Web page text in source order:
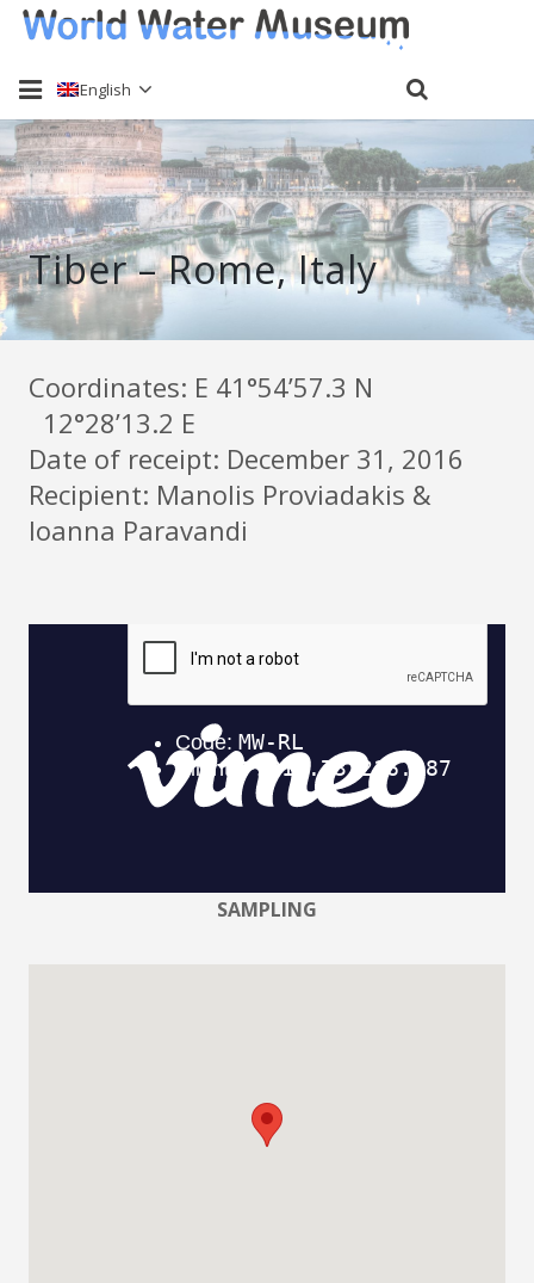
Home
About
Water sampling
Past Events
Keti Haliori
English
Tiber – Rome, Italy
Coordinates: Ε 41°54’57.3 N
12°28’13.2 E
Date of receipt: December 31, 2016
Recipient: Manolis Proviadakis &
Ioanna Paravandi
SAMPLING